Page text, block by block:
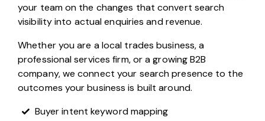
your team on the changes that convert search
visibility into actual enquiries and revenue.
Whether you are a local trades business, a
professional services firm, or a growing B2B
company, we connect your search presence to the
outcomes your business is built around.
Buyer intent keyword mapping